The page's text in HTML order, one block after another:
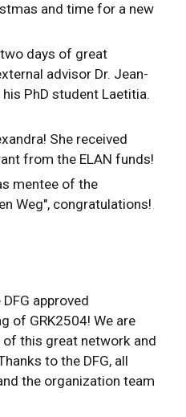
and time for a new
days of great
advisor Dr. Jean-
his PhD student Laetitia.
She received
from the ELAN funds!
mentee of the
Weg", congratulations!
approved
of GRK2504! We are
this great network and
to the DFG, all
the organization team